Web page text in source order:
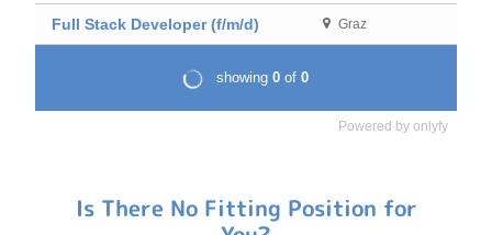
Powered by onlyfy
Is There No Fitting Position for